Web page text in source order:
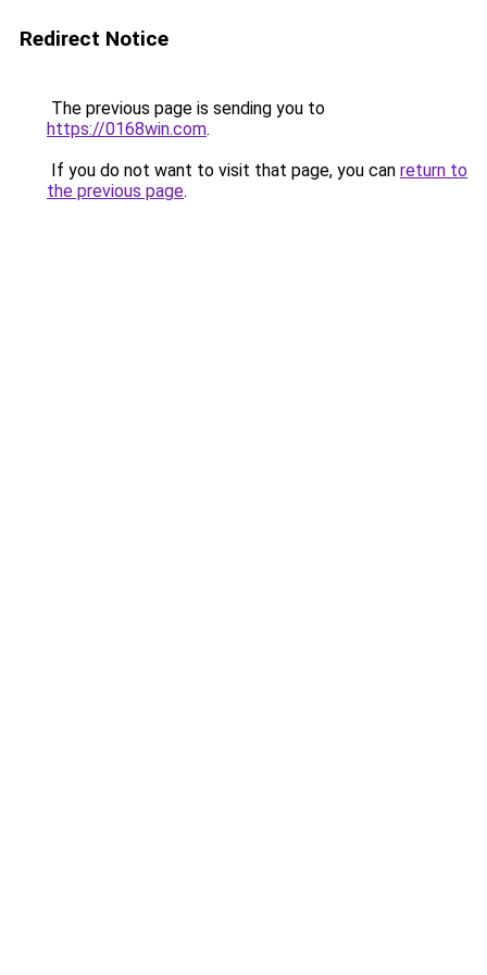
Redirect Notice
The previous page is sending you to
https://0168win.com.
If you do not want to visit that page, you can return to
the previous page.